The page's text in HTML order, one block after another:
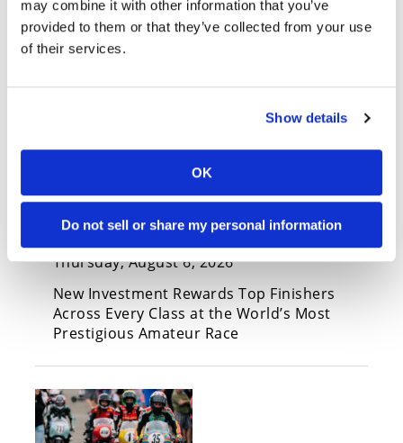
may combine it with other information that you’ve
provided to them or that they’ve collected from your use
of their services.
Show details
OK
Do not sell or share my personal information
FloSports Contributes More
Than $60,000 to Loretta Lynn’s
Amateur National
Championship Contingency
Thursday, August 6, 2026
New Investment Rewards Top Finishers
Across Every Class at the World’s Most
Prestigious Amateur Race